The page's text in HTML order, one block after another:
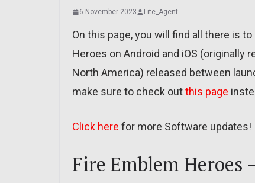
6 November 2023 Lite_Agent
On this page, you will find all there is
Heroes on Android and iOS (originally
North America) released between
make sure to check outthis page
Click here for more Software updates!
Fire Emblem Heroes